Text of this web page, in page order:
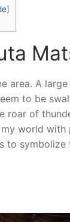
]
area. A
to be
roar of
world
to